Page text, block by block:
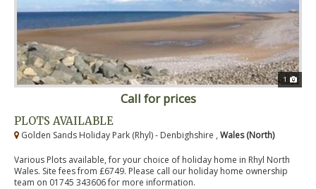
1
Call for prices
PLOTS AVAILABLE
Golden Sands Holiday Park (Rhyl) - Denbighshire , Wales (North)
Various Plots available, for your choice of holiday home in Rhyl North
Wales. Site fees from £6749. Please call our holiday home ownership
team on 01745 343606 for more information.